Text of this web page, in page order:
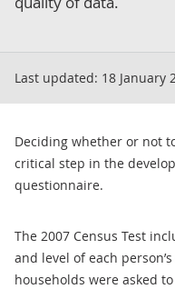
Last updated: 18 January
Deciding whether or not
critical step in the
questionnaire.
The 2007 Census Test
and level of each
households were asked